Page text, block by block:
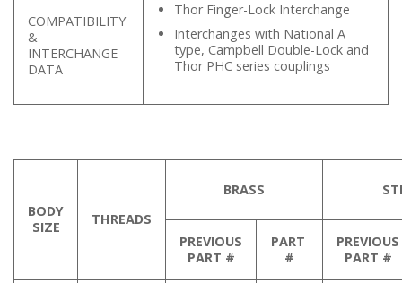
COMPATIBILITY
&
INTERCHANGE
DATA
Thor Finger-Lock Interchange
Interchanges with National A
type, Campbell Double-Lock and
Thor PHC series couplings
BODY
SIZE
THREADS
BRASS
PREVIOUS
PART #
PART
#
PREVIOUS
PART #